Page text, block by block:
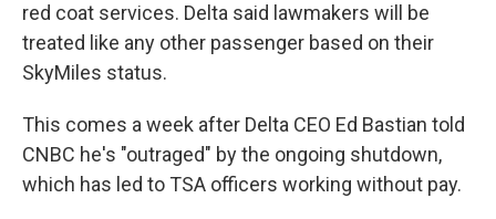
red coat services. Delta said lawmakers will be
treated like any other passenger based on their
SkyMiles status.
This comes a week after Delta CEO Ed Bastian told
CNBC he's "outraged" by the ongoing shutdown,
which has led to TSA officers working without pay.